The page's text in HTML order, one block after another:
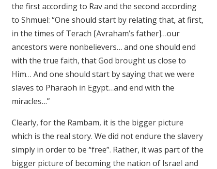
the first according to Rav and the second according
to Shmuel: “One should start by relating that, at first,
in the times of Terach [Avraham’s father]…our
ancestors were nonbelievers… and one should end
with the true faith, that God brought us close to
Him… And one should start by saying that we were
slaves to Pharaoh in Egypt…and end with the
miracles…”
Clearly, for the Rambam, it is the bigger picture
which is the real story. We did not endure the slavery
simply in order to be “free”. Rather, it was part of the
bigger picture of becoming the nation of Israel and